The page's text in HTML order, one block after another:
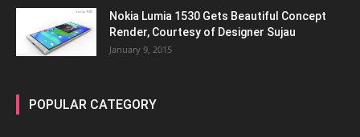
Nokia Lumia 1530 Gets Beautiful Concept
Render, Courtesy of Designer Sujau
January 9, 2015
POPULAR CATEGORY